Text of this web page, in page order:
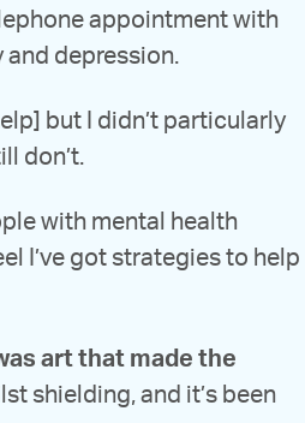
appointment with
and depression.
but I didn’t particularly
don’t.
with mental health
I’ve got strategies to help
art that made the
shielding, and it’s been